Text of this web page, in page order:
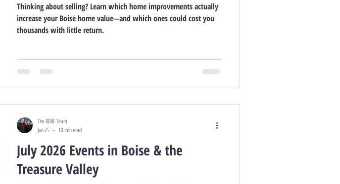
Thinking about selling? Learn which home improvements actually
increase your Boise home value—and which ones could cost you
thousands with little return.
July 2026 Events in Boise & the
Treasure Valley
The BBRE Team
Jun 25
10 min read